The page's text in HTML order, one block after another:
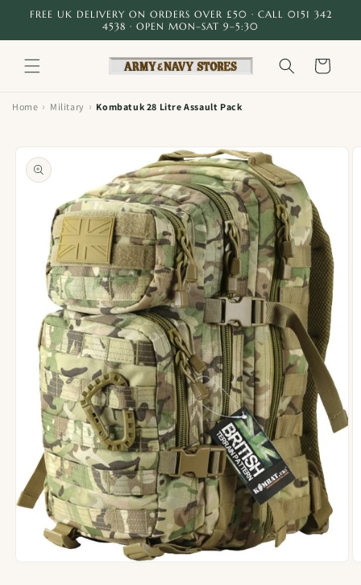
Skip to
FREE UK DELIVERY ON ORDERS OVER £50 · CALL 0151 342
4538 · OPEN MON–SAT 9–5:30
Cart
Home › Military › Kombatuk 28 Litre Assault Pack
Skip to
product
information